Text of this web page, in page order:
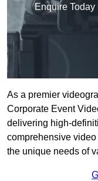
Enquire Today
As a premier
Corporate Event
delivering high-
comprehensive
the unique needs of